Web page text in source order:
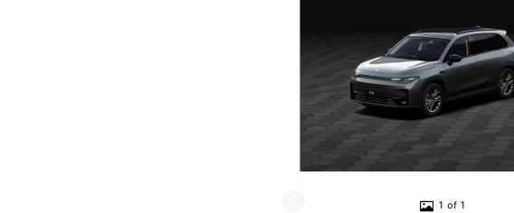
1 of 1